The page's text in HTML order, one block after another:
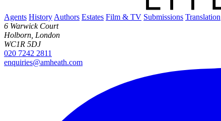
Agents HistoryAuthors Estates Film & TV Submissions Translation
6 Warwick Court
Holborn, London
WC1R 5DJ
020 7242 2811
enquiries@amheath.com